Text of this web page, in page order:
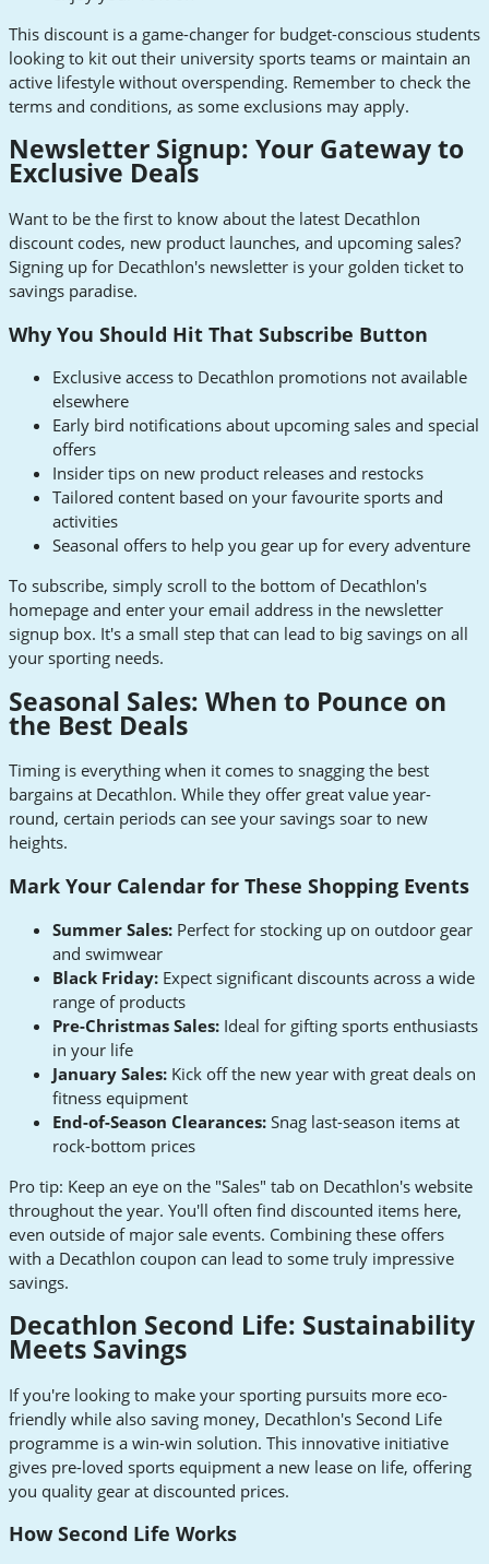
This discount is a game-changer for budget-conscious students
looking to kit out their university sports teams or maintain an
active lifestyle without overspending. Remember to check the
terms and conditions, as some exclusions may apply.
Newsletter Signup: Your Gateway to
Exclusive Deals
Want to be the first to know about the latest Decathlon
discount codes, new product launches, and upcoming sales?
Signing up for Decathlon's newsletter is your golden ticket to
savings paradise.
Why You Should Hit That Subscribe Button
Exclusive access to Decathlon promotions not available
elsewhere
Early bird notifications about upcoming sales and special
offers
Insider tips on new product releases and restocks
Tailored content based on your favourite sports and
activities
Seasonal offers to help you gear up for every adventure
To subscribe, simply scroll to the bottom of Decathlon's
homepage and enter your email address in the newsletter
signup box. It's a small step that can lead to big savings on all
your sporting needs.
Seasonal Sales: When to Pounce on
the Best Deals
Timing is everything when it comes to snagging the best
bargains at Decathlon. While they offer great value year-
round, certain periods can see your savings soar to new
heights.
Mark Your Calendar for These Shopping Events
Summer Sales: Perfect for stocking up on outdoor gear
and swimwear
Black Friday: Expect significant discounts across a wide
range of products
Pre-Christmas Sales: Ideal for gifting sports enthusiasts
in your life
January Sales: Kick off the new year with great deals on
fitness equipment
End-of-Season Clearances: Snag last-season items at
rock-bottom prices
Pro tip: Keep an eye on the "Sales" tab on Decathlon's website
throughout the year. You'll often find discounted items here,
even outside of major sale events. Combining these offers
with a Decathlon coupon can lead to some truly impressive
savings.
Decathlon Second Life: Sustainability
Meets Savings
If you're looking to make your sporting pursuits more eco-
friendly while also saving money, Decathlon's Second Life
programme is a win-win solution. This innovative initiative
gives pre-loved sports equipment a new lease on life, offering
you quality gear at discounted prices.
How Second Life Works